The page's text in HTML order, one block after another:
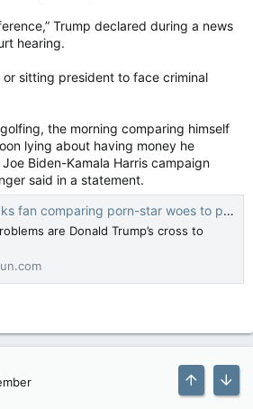
Trump declared during a news
hearing.
sitting president to face criminal
the morning comparing himself
lying about having money he
Biden-Kamala Harris campaign
said in a statement.
comparing porn-star woes to persecution of Christ
are Donald Trump’s cross to